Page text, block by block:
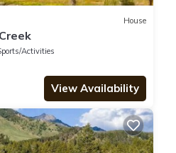
House
Activities
View Availability